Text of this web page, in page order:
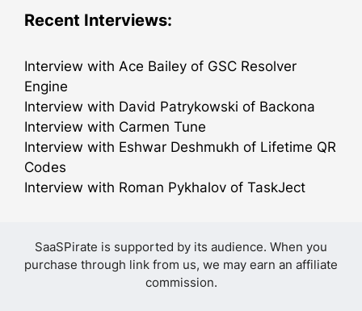
Recent Interviews:
Interview with Ace Bailey of GSC Resolver
Engine
Interview with David Patrykowski of Backona
Interview with Carmen Tune
Interview with Eshwar Deshmukh of Lifetime QR
Codes
Interview with Roman Pykhalov of TaskJect
SaaSPirate is supported by its audience. When you
purchase through link from us, we may earn an affiliate
commission.